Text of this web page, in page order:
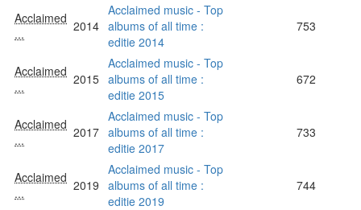
Acclaimed
...
2014
Acclaimed music - Top
albums of all time :
editie 2014
753
Acclaimed
...
2015
Acclaimed music - Top
albums of all time :
editie 2015
672
Acclaimed
...
2017
Acclaimed music - Top
albums of all time :
editie 2017
733
Acclaimed
...
2019
Acclaimed music - Top
albums of all time :
editie 2019
744